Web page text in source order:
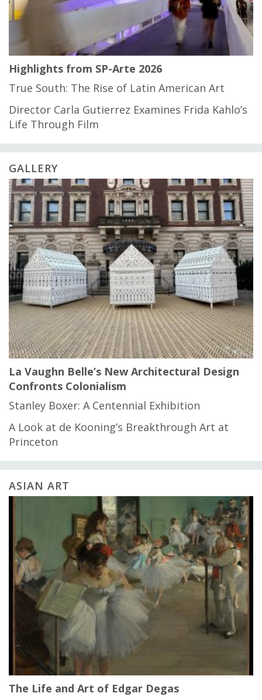
Highlights from SP-Arte 2026
True South: The Rise of Latin American Art
Director Carla Gutierrez Examines Frida Kahlo’s
Life Through Film
GALLERY
La Vaughn Belle’s New Architectural Design
Confronts Colonialism
Stanley Boxer: A Centennial Exhibition
A Look at de Kooning’s Breakthrough Art at
Princeton
ASIAN ART
The Life and Art of Edgar Degas